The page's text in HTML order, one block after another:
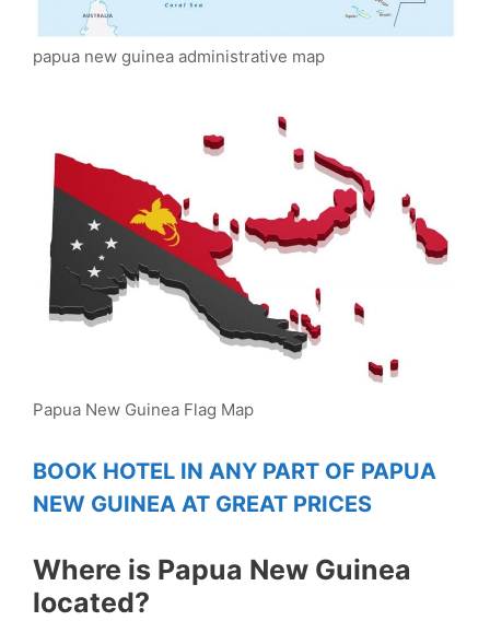
papua new guinea administrative map
Papua New Guinea Flag Map
BOOK HOTEL IN ANY PART OF PAPUA
NEW GUINEA AT GREAT PRICES
Where is Papua New Guinea
located?